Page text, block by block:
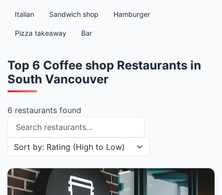
Italian Sandwich shop Hamburger
Pizza takeaway Bar
Top 6 Coffee shop Restaurants in
South Vancouver
6 restaurants found
Search restaurants
Sort restaurants by